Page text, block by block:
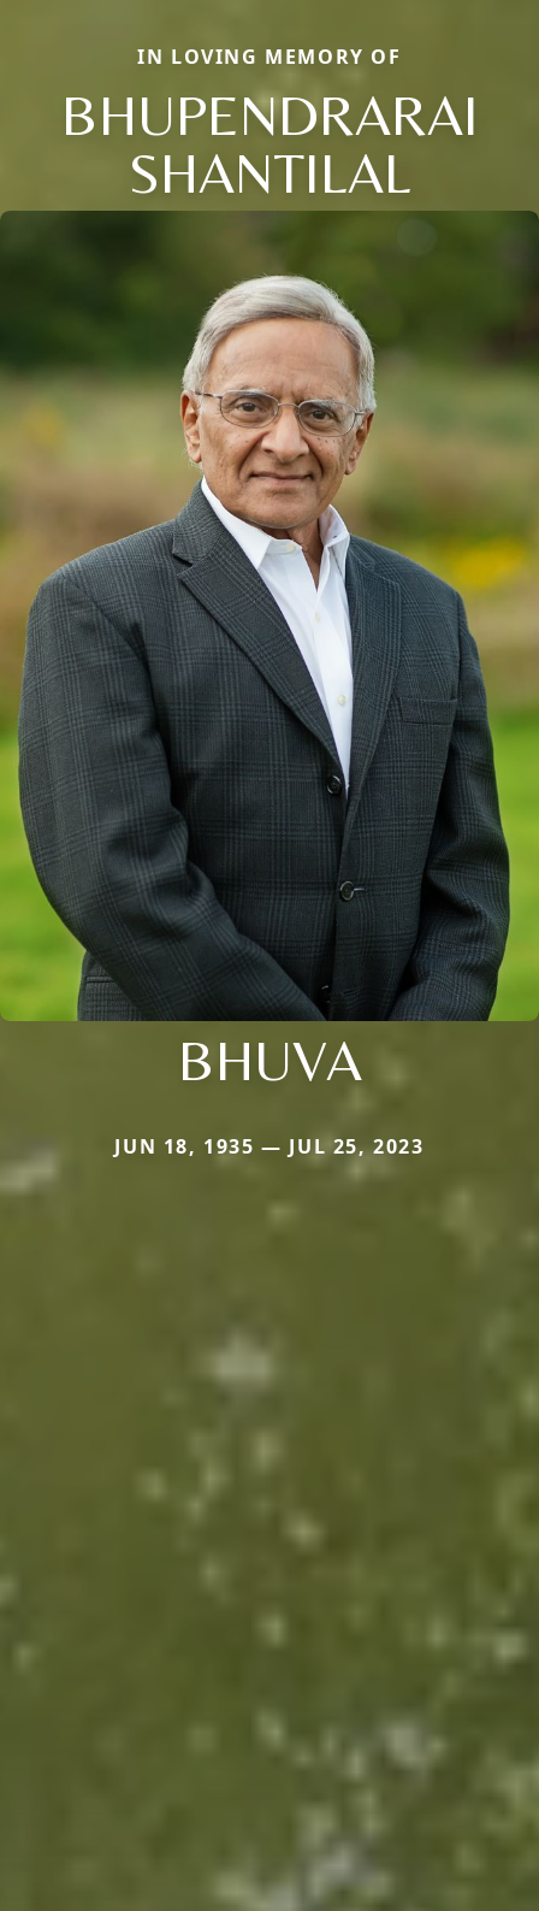
IN LOVING MEMORY OF
BHUPENDRARAI
SHANTILAL
BHUVA
JUN 18, 1935 — JUL 25, 2023